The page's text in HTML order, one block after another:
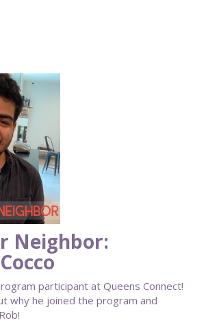
Neighbor:
participant at Queens Connect!
why he joined the program and